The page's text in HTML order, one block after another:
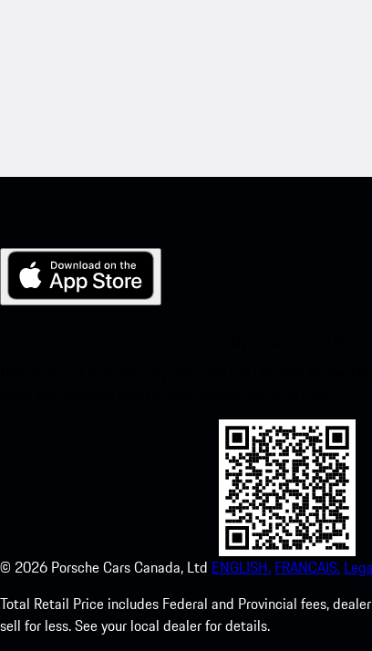
© 2026 Porsche Cars Canada, Ltd ENGLISH. FRANCAIS.
Total Retail Price includes Federal and Provincial fees,
sell for less. See your local dealer for details.